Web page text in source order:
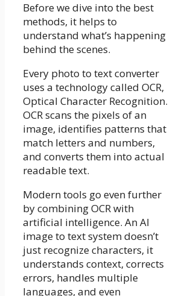
Before we dive into the best
methods, it helps to
understand what’s happening
behind the scenes.
Every photo to text converter
uses a technology called OCR,
Optical Character Recognition.
OCR scans the pixels of an
image, identifies patterns that
match letters and numbers,
and converts them into actual
readable text.
Modern tools go even further
by combining OCR with
artificial intelligence. An AI
image to text system doesn’t
just recognize characters, it
understands context, corrects
errors, handles multiple
languages, and even